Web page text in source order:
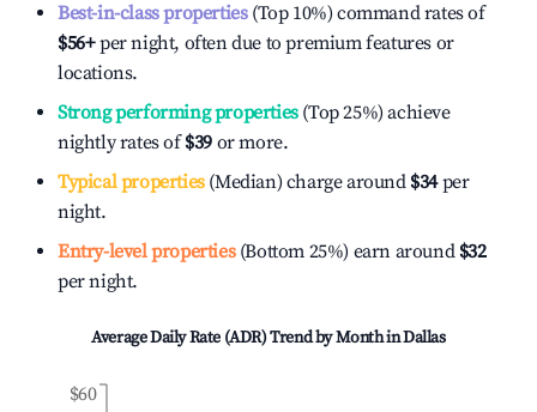
Best-in-class properties(Top 10%) command rates of
$56+per night, often due to premium features or
locations.
Strong performing properties(Top 25%) achieve
nightly rates of$39 or more.
Typical properties(Median) charge around $34per
night.
Entry-level properties(Bottom 25%) earn around $32
per night.
Average Daily Rate (ADR) Trend by Month inDallas
$60